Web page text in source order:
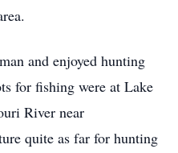
and enjoyed hunting
for fishing were at Lake
River near
quite as far for hunting